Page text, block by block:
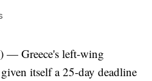
— Greece's left-wing
itself a 25-day deadline